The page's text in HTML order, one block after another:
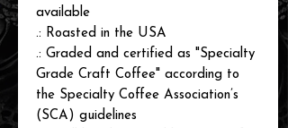
available
.: Roasted in the USA
.: Graded and certified as "Specialty
Grade Craft Coffee" according to
the Specialty Coffee Association’s
(SCA) guidelines